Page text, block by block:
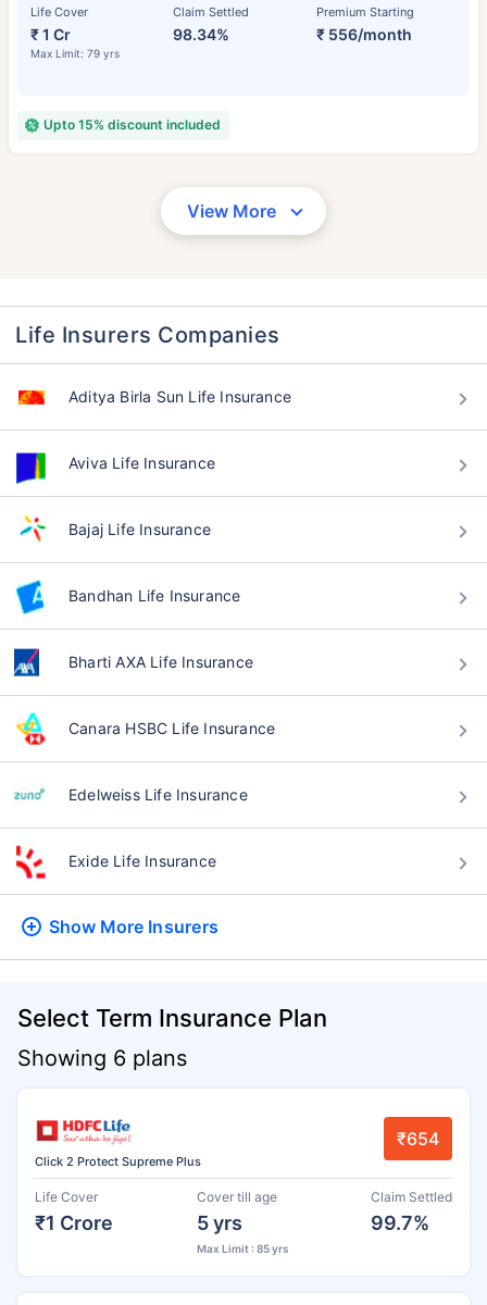
Life Cover
₹ 1 Cr
Max Limit: 79 yrs
Claim Settled
98.34%
Premium Starting
₹ 556/month
Upto 15% discount included
View More
Life Insurers Companies
Aditya Birla Sun Life Insurance
Aviva Life Insurance
Bajaj Life Insurance
Bandhan Life Insurance
Bharti AXA Life Insurance
Canara HSBC Life Insurance
Edelweiss Life Insurance
Exide Life Insurance
Show More Insurers
Select Term Insurance Plan
Showing 6 plans
Click 2 Protect Supreme Plus
₹654
Life Cover
₹1 Crore
Cover till age
5 yrs
Max Limit : 85 yrs
Claim Settled
99.7%